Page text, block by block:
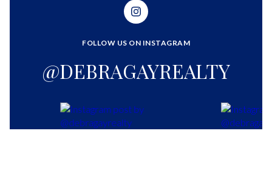
FOLLOW US ON INSTAGRAM
@DEBRAGAYREALTY